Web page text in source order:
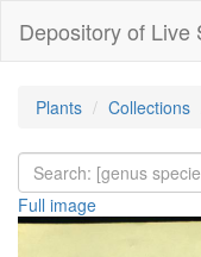
Depository of Live
Plants Collections
Full image